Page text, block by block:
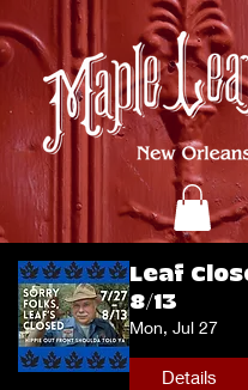
Leaf
8/13
Mon, Jul 27
Details